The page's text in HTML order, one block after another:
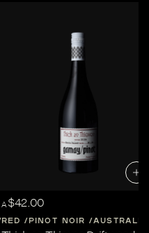
CENTRAL-VICTORIA
A$42.00
RED PINOT NOIR AUSTRALIA